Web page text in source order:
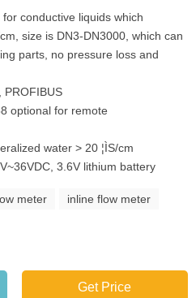
conductive liquids which
size is DN3-DN3000, which can
parts, no pressure loss and
PROFIBUS
optional for remote
water > 20 ¦ÌS/cm
3.6V lithium battery
meter inline flow meter
Get Price